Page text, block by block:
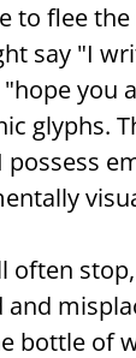
to flee
say "I
you
glyphs.
possess
often
and
bottle of